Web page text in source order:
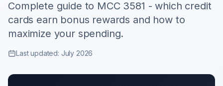
Complete guide to MCC 3581 - which credit
cards earn bonus rewards and how to
maximize your spending.
Last updated: July 2026